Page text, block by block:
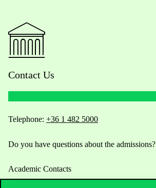
Contact Us
Telephone: +36 1 482 5000
Do you have questions about the admissions?
Academic Contacts